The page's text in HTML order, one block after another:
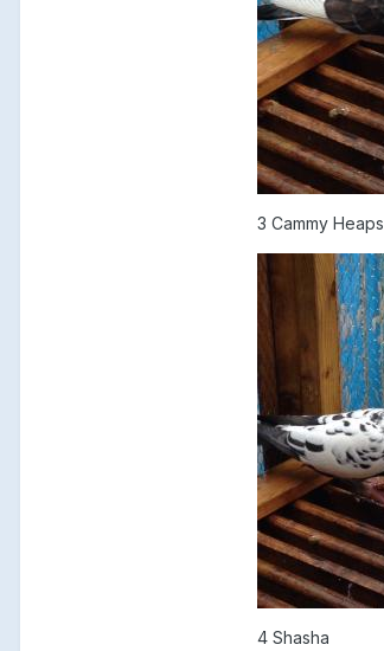
3 Cammy Heaps
4 Shasha